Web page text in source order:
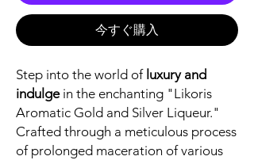
今すぐ購入
Step into the world of luxury and
indulgein the enchanting "Likoris
Aromatic Gold and Silver Liqueur."
Crafted through a meticulous process
of prolonged maceration of various